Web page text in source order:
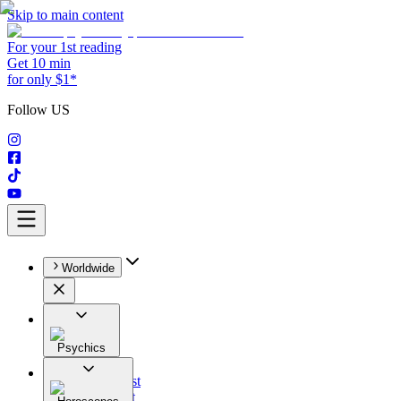
Skip to main content
For your 1st reading
Get 10 min
for only $1*
Follow US
Worldwide
Psychics
All
Astrologist
Tarologist